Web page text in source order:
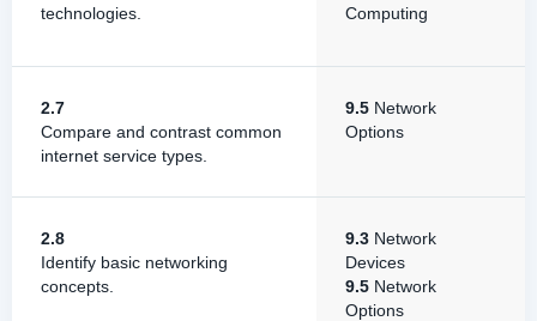
technologies.
Computing
2.7
Compare and contrast common
internet service types.
9.5 Network
Options
2.8
Identify basic networking
concepts.
9.3 Network
Devices
9.5 Network
Options